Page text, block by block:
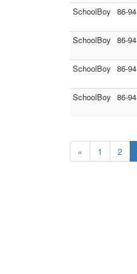
SchoolBoy 86-94
SchoolBoy 86-94
SchoolBoy 86-94
SchoolBoy 86-94
« 1 2